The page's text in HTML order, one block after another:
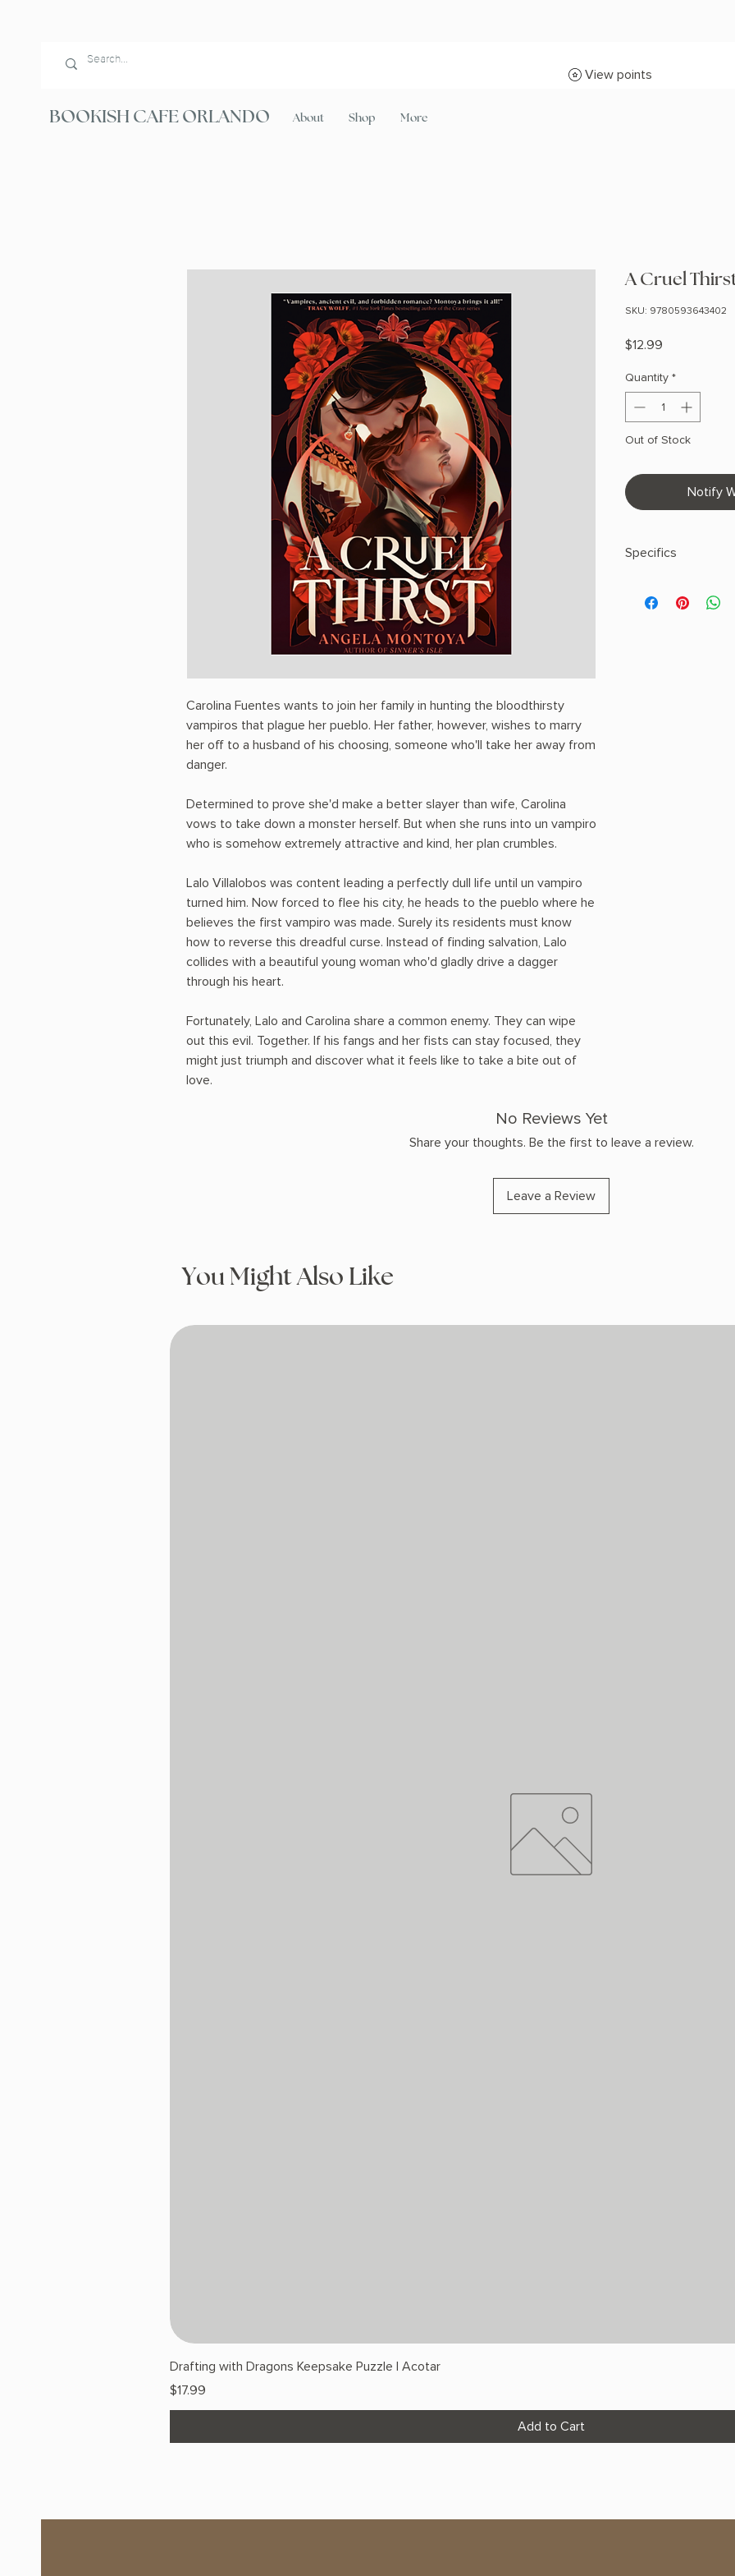
BOOKISH CAFE ORLANDO About Shop More
View points
Carolina Fuentes wants to join her family in hunting the bloodthirsty
vampiros that plague her pueblo. Her father, however, wishes to marry
her off to a husband of his choosing, someone who'll take her away from
danger.
Determined to prove she'd make a better slayer than wife, Carolina
vows to take down a monster herself. But when she runs into un vampiro
who is somehow extremely attractive and kind, her plan crumbles.
Lalo Villalobos was content leading a perfectly dull life until un vampiro
turned him. Now forced to flee his city, he heads to the pueblo where he
believes the first vampiro was made. Surely its residents must know
how to reverse this dreadful curse. Instead of finding salvation, Lalo
collides with a beautiful young woman who'd gladly drive a dagger
through his heart.
Fortunately, Lalo and Carolina share a common enemy. They can wipe
out this evil. Together. If his fangs and her fists can stay focused, they
might just triumph and discover what it feels like to take a bite out of
love.
A Cruel
SKU: 9780593643402
$12.99
Quantity *
Out of Stock
Notify
Specifics
PHYSICAL INFO:
No Reviews Yet
Share your thoughts. Be the first to leave a review.
Leave a Review
You Might Also Like
Drafting with Dragons Keepsake Puzzle | Acotar
Price
$17.99
Add to Cart